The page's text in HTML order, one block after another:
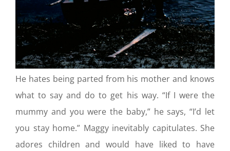
He hates being parted from his mother and knows
what to say and do to get his way. “If I were the
mummy and you were the baby,” he says, “I’d let
you stay home.” Maggy inevitably capitulates. She
adores children and would have liked to have